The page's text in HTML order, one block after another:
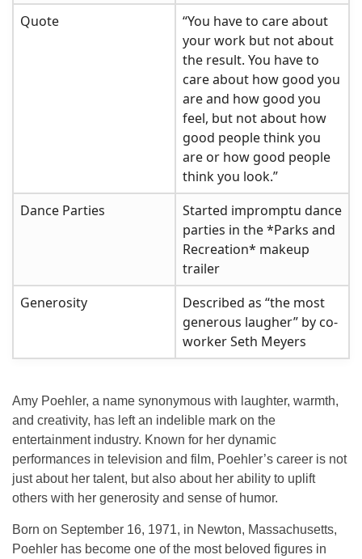
Quote
“You have to care about
your work but not about
the result. You have to
care about how good you
are and how good you
feel, but not about how
good people think you
are or how good people
think you look.”
Dance Parties
Started impromptu dance
parties in the *Parks and
Recreation* makeup
trailer
Generosity
Described as “the most
generous laugher” by co-
worker Seth Meyers
Amy Poehler, a name synonymous with laughter, warmth,
and creativity, has left an indelible mark on the
entertainment industry. Known for her dynamic
performances in television and film, Poehler’s career is not
just about her talent, but also about her ability to uplift
others with her generosity and sense of humor.
Born on September 16, 1971, in Newton, Massachusetts,
Poehler has become one of the most beloved figures in